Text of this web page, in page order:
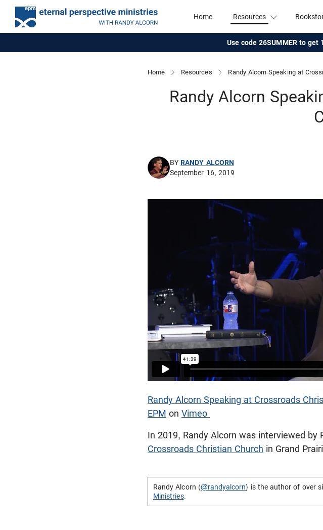
Home Resources
Use code 26SUMMER to
Home Resources Randy Alcorn Speaking at
Randy Alcorn
BYRANDY ALCORN
September 16, 2019
Randy Alcorn Speaking at Crossroads
EPM on Vimeo
In 2019, Randy Alcorn was interviewed
Crossroads Christian Church in Grand
Randy Alcorn (@randyalcorn) is the author of over
Ministries.